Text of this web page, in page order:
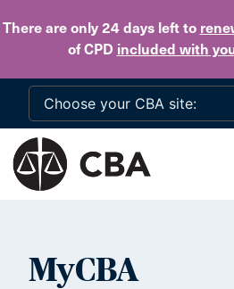
There are only 24 daysleft to
of CPD included with
MyCBA